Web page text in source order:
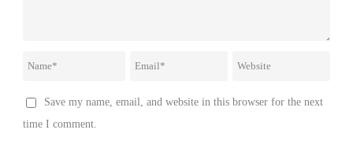
Save my name, email, and website in this browser for the next
time I comment.